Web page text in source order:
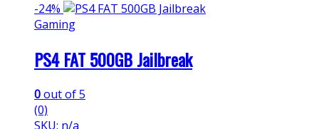
-24%
Gaming
PS4 FAT 500GB Jailbreak
0out of 5
(0)
SKU: n/a